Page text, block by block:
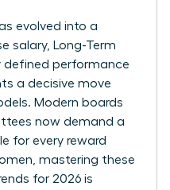
evolved into a
salary, Long-Term
defined performance
a decisive move
Modern boards
now demand a
for every reward
mastering these
for 2026 is